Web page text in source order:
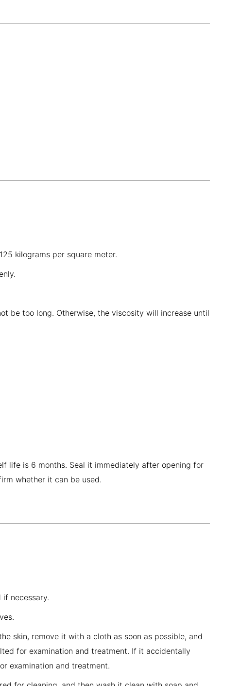
kilograms per square meter.
be too long. Otherwise, the viscosity will increase until
life is 6 months. Seal it immediately after opening for
whether it can be used.
necessary.
skin, remove it with a cloth as soon as possible, and
for examination and treatment. If it accidentally
examination and treatment.